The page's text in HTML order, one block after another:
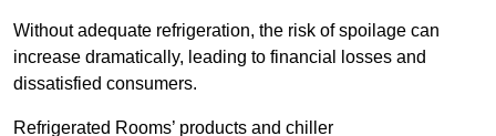
Without adequate refrigeration, the risk of spoilage can
increase dramatically, leading to financial losses and
dissatisfied consumers.
Refrigerated Rooms’ products and chiller